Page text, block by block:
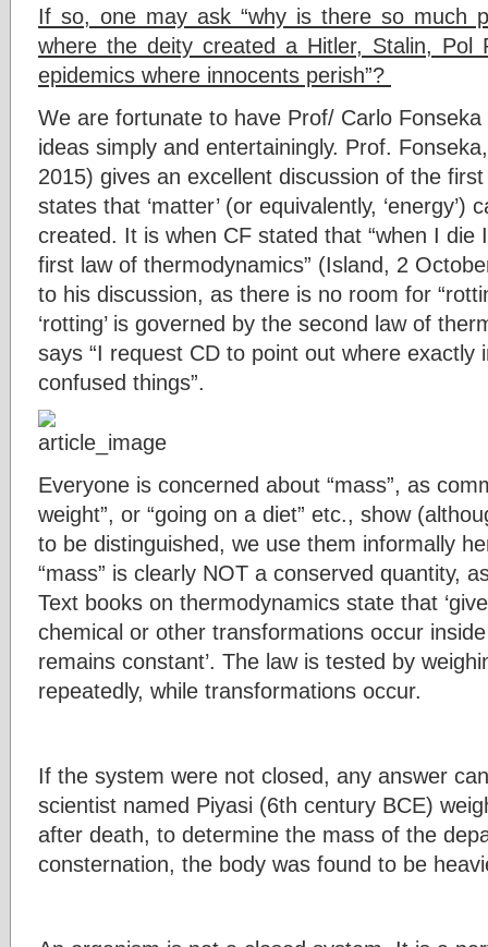
If so, one may ask “why is there so much
where the deity created a Hitler, Stalin, Pol
epidemics where innocents perish”?
We are fortunate to have Prof/ Carlo
ideas simply and entertainingly. Prof.
2015) gives an excellent discussion of the
states that ‘matter’ (or equivalently,
created. It is when CF stated that “when I die
first law of thermodynamics” (Island, 2
to his discussion, as there is no room for
‘rotting’ is governed by the second law of
says “I request CD to point out where
confused things”.
Everyone is concerned about “mass”, as
weight”, or “going on a diet” etc., show
to be distinguished, we use them informally
“mass” is clearly NOT a conserved quantity,
Text books on thermodynamics state that
chemical or other transformations occur
remains constant’. The law is tested by
repeatedly, while transformations occur.
If the system were not closed, any answer
scientist named Piyasi (6th century BCE)
after death, to determine the mass of the
consternation, the body was found to be